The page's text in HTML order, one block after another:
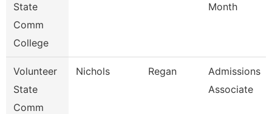
State
Comm
College
Month
Volunteer
State
Comm
Nichols Regan
Admissions
Associate